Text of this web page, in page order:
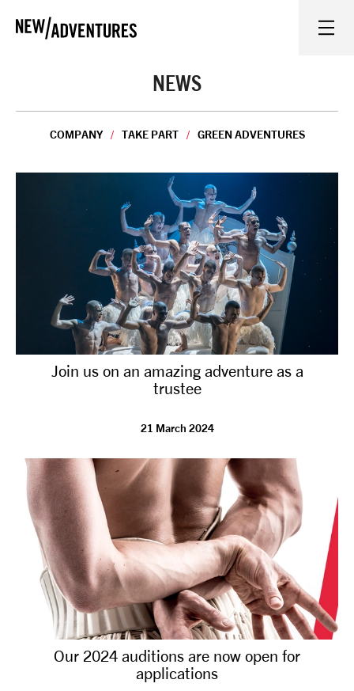
WHAT'S ON
ON STAGE
WATCH AT HOME
LEARN AND EXPLORE
EQUITY, DIVERSITY, INCLUSION AND ACCESS
VENUES
NEWS
ABOUT US
TAKE PART
SUPPORT US
SHOP
NEWS
COMPANY TAKE PART GREEN ADVENTURES
Join us on an amazing adventure as a
trustee
21 March 2024
Our 2024 auditions are now open for
applications